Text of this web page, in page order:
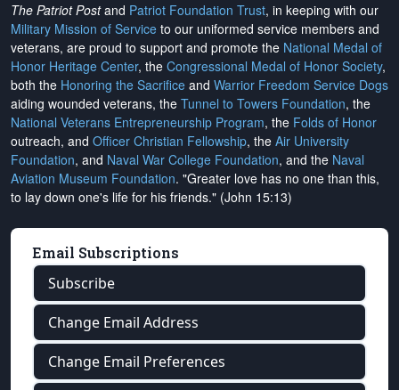
The Patriot Postand Patriot Foundation Trust, in keeping with our
Military Mission of Service to our uniformed service members and
veterans, are proud to support and promote the National Medal of
Honor Heritage Center, the Congressional Medal of Honor Society,
both the Honoring the Sacrifice and Warrior Freedom Service Dogs
aiding wounded veterans, the Tunnel to Towers Foundation, the
National Veterans Entrepreneurship Program, the Folds of Honor
outreach, and Officer Christian Fellowship, the Air University
Foundation, and Naval War College Foundation, and the Naval
Aviation Museum Foundation. "Greater love has no one than this,
to lay down one's life for his friends." (John 15:13)
Email Subscriptions
Subscribe
Change Email Address
Change Email Preferences